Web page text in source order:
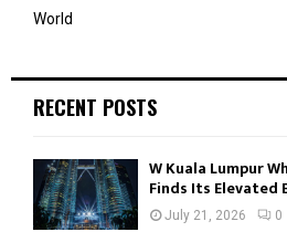
World
RECENT POSTS
W Kuala Lumpur
Finds Its Elevated
July 21, 2026 0